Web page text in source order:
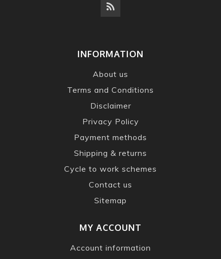
INFORMATION
About us
Terms and Conditions
Disclaimer
Privacy Policy
Payment methods
Shipping & returns
Cycle to work schemes
Contact us
Sitemap
MY ACCOUNT
Account information